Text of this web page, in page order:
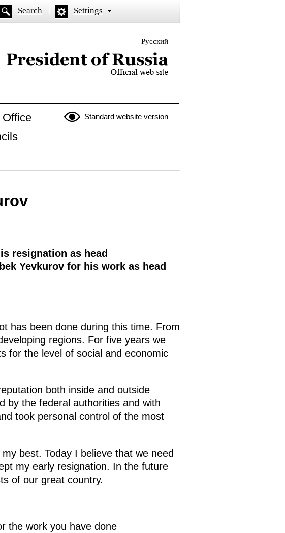
Search Settings
Русский
website of the President of Russia
Standard website version
resignation as head
Yevkurov for his work as head
has been done during this time. From
regions. For five years we
for the level of social and economic
both inside and outside
by the federal authorities and with
took personal control of the most
best. Today I believe that we need
my early resignation. In the future
of our great country.
the work you have done